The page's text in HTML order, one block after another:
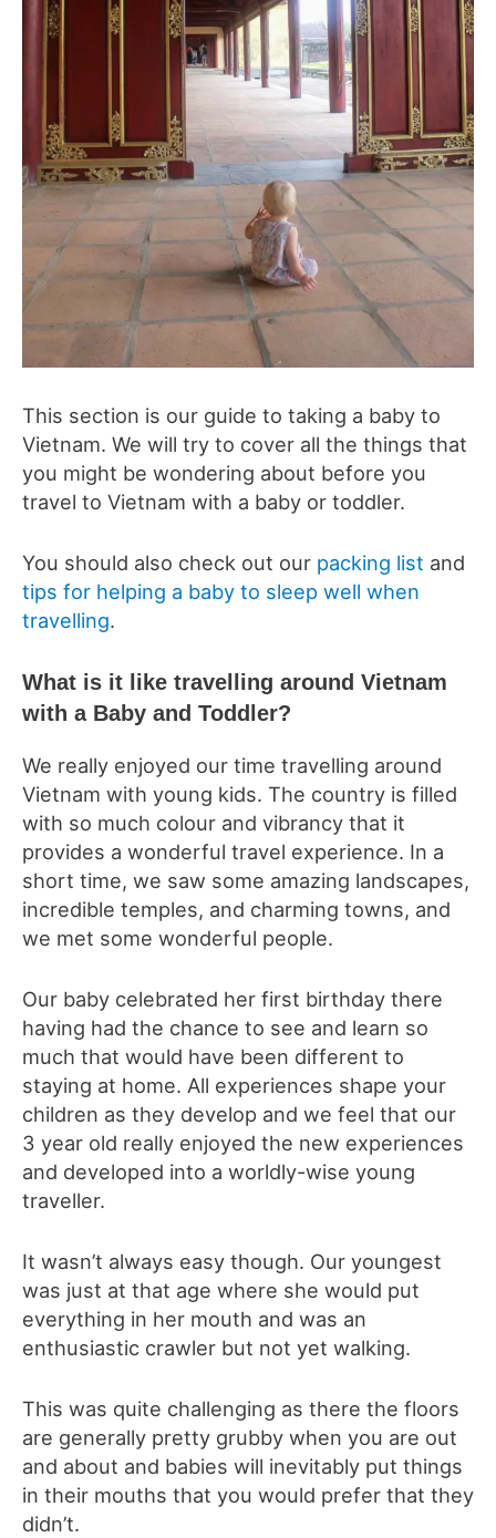
This section is our guide to taking a baby to
Vietnam. We will try to cover all the things that
you might be wondering about before you
travel to Vietnam with a baby or toddler.
You should also check out our packing list and
tips for helping a baby to sleep well when
travelling.
What is it like travelling around Vietnam
with a Baby and Toddler?
We really enjoyed our time travelling around
Vietnam with young kids. The country is filled
with so much colour and vibrancy that it
provides a wonderful travel experience. In a
short time, we saw some amazing landscapes,
incredible temples, and charming towns, and
we met some wonderful people.
Our baby celebrated her first birthday there
having had the chance to see and learn so
much that would have been different to
staying at home. All experiences shape your
children as they develop and we feel that our
3 year old really enjoyed the new experiences
and developed into a worldly-wise young
traveller.
It wasn’t always easy though. Our youngest
was just at that age where she would put
everything in her mouth and was an
enthusiastic crawler but not yet walking.
This was quite challenging as there the floors
are generally pretty grubby when you are out
and about and babies will inevitably put things
in their mouths that you would prefer that they
didn’t.